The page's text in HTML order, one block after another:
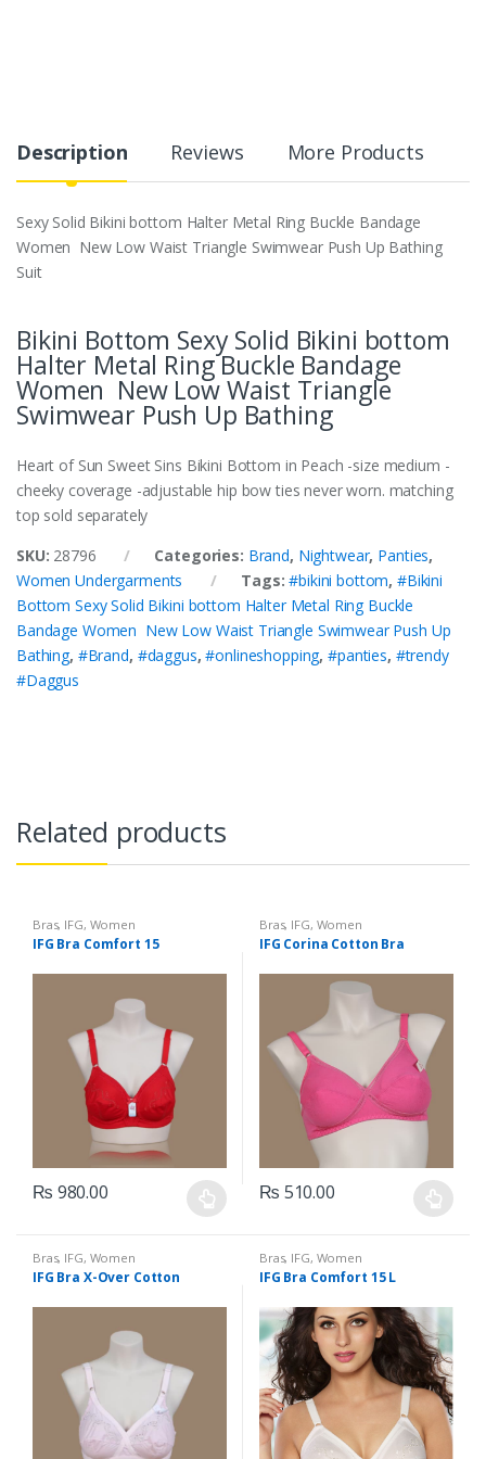
Description Reviews More Products
Sexy Solid Bikini bottom Halter Metal Ring Buckle Bandage
Women New Low Waist Triangle Swimwear Push Up Bathing
Suit
Bikini Bottom Sexy Solid Bikini bottom
Halter Metal Ring Buckle Bandage
Women New Low Waist Triangle
Swimwear Push Up Bathing
Heart of Sun Sweet Sins Bikini Bottom in Peach -size medium -
cheeky coverage -adjustable hip bow ties never worn. matching
top sold separately
SKU: 28796 Categories: Brand, Nightwear, Panties,
Women Undergarments
Tags:#bikini bottom,#Bikini
Bottom Sexy Solid Bikini bottom Halter Metal Ring Buckle
Bandage Women New Low Waist Triangle Swimwear Push Up
Bathing, #Brand, #daggus,#onlineshopping,#panties, #trendy
#Daggus
Related products
Bras, IFG, Women
Undergarments
IFG Bra Comfort 15
₨ 980.00
has
multiple
variants.
options
chosen
Bras, IFG, Women
Undergarments
IFG Corina Cotton Bra
₨ 510.00
has
multiple
variants.
The
options
may
be
chosen
Bras, IFG, Women
Undergarments
IFG Bra X-Over Cotton
Bras, IFG, Women
Undergarments
IFG Bra Comfort 15 L